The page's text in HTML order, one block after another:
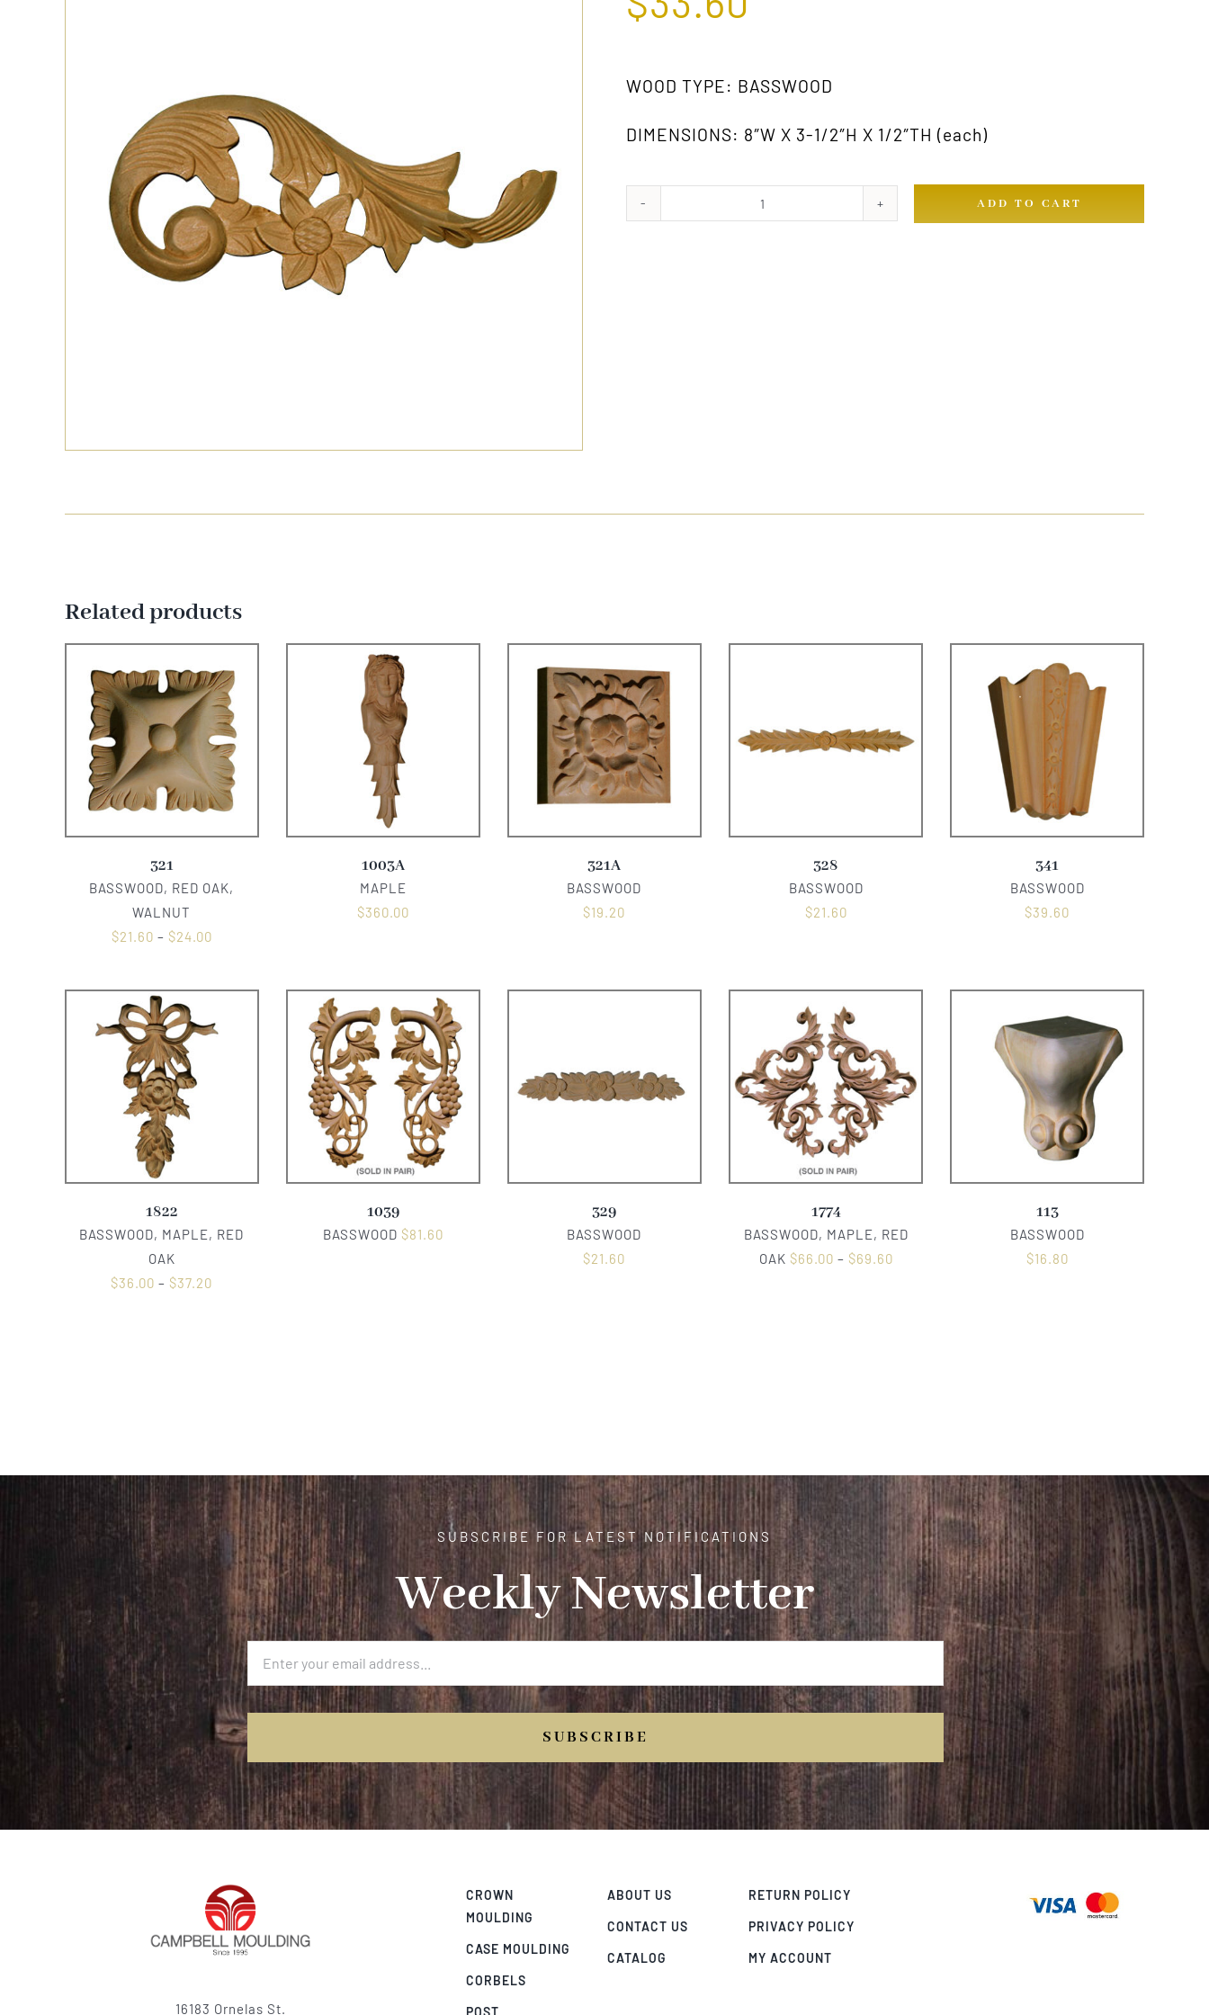
WOOD TYPE: BASSWOOD
DIMENSIONS: 8″W X 3-1/2″H X 1/2″TH (each)
364
ADD TO CART
Related products
321
BASSWOOD, RED OAK,
WALNUT
$21.60 – $24.00
1003A
MAPLE
$360.00
321A
BASSWOOD
$19.20
328
BASSWOOD
$21.60
341
BASSWOOD
$39.60
1822
BASSWOOD, MAPLE, RED
OAK
$36.00 – $37.20
1039
BASSWOOD $81.60
329
BASSWOOD
$21.60
1774
BASSWOOD, MAPLE, RED
OAK $66.00 – $69.60
113
BASSWOOD
$16.80
SUBSCRIBE FOR LATEST NOTIFICATIONS
Weekly Newsletter
SUBSCRIBE
16183 Ornelas St.
CROWN
MOULDING
CASE MOULDING
CORBELS
POST
ABOUT US
CONTACT US
CATALOG
RETURN POLICY
PRIVACY POLICY
MY ACCOUNT